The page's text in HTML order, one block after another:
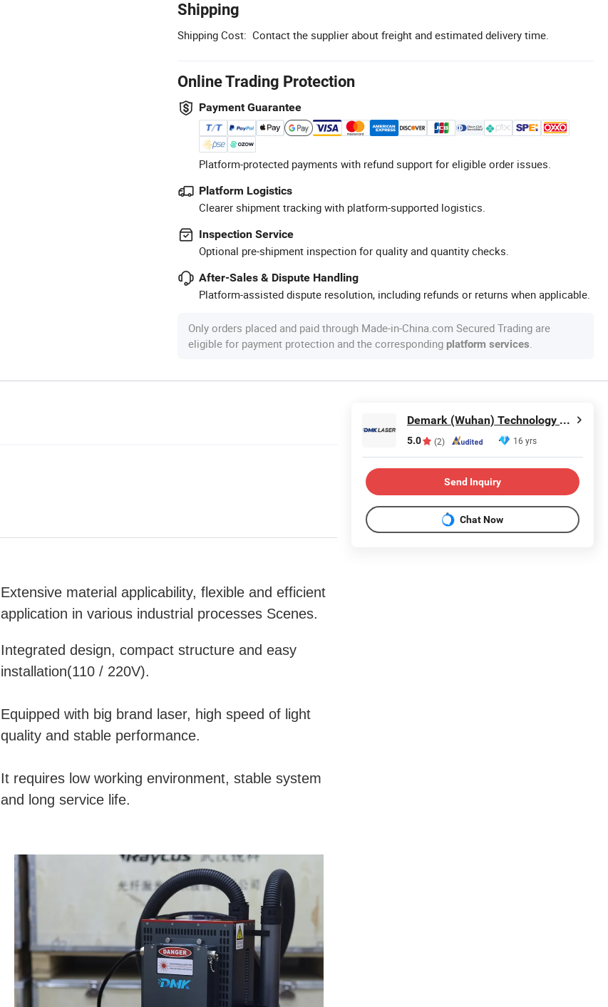
Shipping
Shipping Cost: Contact the supplier about freight and estimated delivery time.
Online Trading Protection
Payment Guarantee
Platform-protected payments with refund support for eligible order issues.
Platform Logistics
Clearer shipment tracking with platform-supported logistics.
Inspection Service
Optional pre-shipment inspection for quality and quantity checks.
After-Sales & Dispute Handling
Platform-assisted dispute resolution, including refunds or returns when applicable.
Only orders placed and paid through Made-in-China.com Secured Trading are
eligible for payment protection and the corresponding platform services.
Extensive material applicability, flexible and efficient
application in various industrial processes Scenes.
Integrated design, compact structure and easy
installation(110 / 220V).
Equipped with big brand laser, high speed of light
quality and stable performance.
It requires low working environment, stable system
and long service life.
Demark (Wuhan) Technology Co., Ltd
5.0 (2) 16 yrs
Send Inquiry
Chat Now